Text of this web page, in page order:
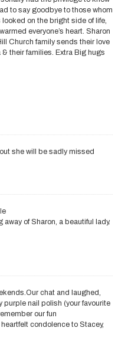
to say goodbye to those whom
on the bright side of life,
everyone’s heart. Sharon
Church family sends their love
their families. Extra Big hugs
she will be sadly missed
of Sharon, a beautiful lady.
chat and laughed,
purple nail polish (your favourite
our fun
condolence to Stacey,